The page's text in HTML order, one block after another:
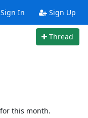
In Sign Up
Thread
this month.